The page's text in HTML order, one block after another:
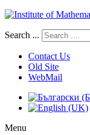
Search ...
Contact Us
Old Site
WebMail
Menu